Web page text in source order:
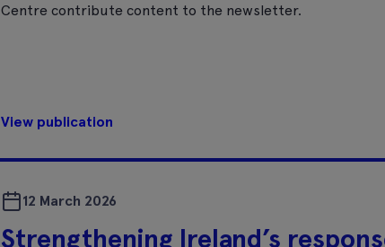
Centre contribute content to the newsletter.
View publication
12 March 2026
Strengthening Ireland’s